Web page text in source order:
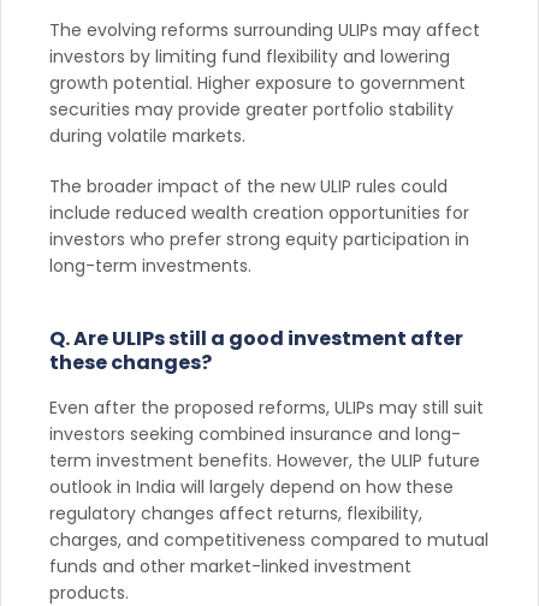
The evolving reforms surrounding ULIPs may affect
investors by limiting fund flexibility and lowering
growth potential. Higher exposure to government
securities may provide greater portfolio stability
during volatile markets.
The broader impact of the new ULIP rules could
include reduced wealth creation opportunities for
investors who prefer strong equity participation in
long-term investments.
Q. Are ULIPs still a good investment after
these changes?
Even after the proposed reforms, ULIPs may still suit
investors seeking combined insurance and long-
term investment benefits. However, the ULIP future
outlook in India will largely depend on how these
regulatory changes affect returns, flexibility,
charges, and competitiveness compared to mutual
funds and other market-linked investment
products.